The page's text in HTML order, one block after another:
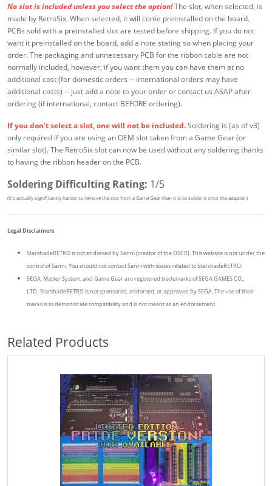
No slot is included unless you select the option!The slot, when selected, is
made by RetroSix. When selected, it will come preinstalled on the board.
PCBs sold with a preinstalled slot are tested before shipping. If you do not
want it preinstalled on the board, add a note stating so when placing your
order. The packaging and unnecessary PCB for the ribbon cable are not
normally included, however, if you want them you can have them at no
additional cost (for domestic orders -- international orders may have
additional costs) -- just add a note to your order or contact us ASAP after
ordering (if international, contact BEFORE ordering).
If you don't select a slot, one will not be included.Soldering is (as of v3)
only required if you are using an OEM slot taken from a Game Gear (or
similar slot). The RetroSix slot can now be used without any soldering thanks
to having the ribbon header on the PCB.
Soldering Difficulting Rating: 1/5
(It's actually significantly harder to remove the slot from a Game Gear than it is to solder it onto the adapter.)
Legal Disclaimers
StarshadeRETRO is not endorsed by Sanni (creator of the OSCR). This website is not under the
control of Sanni. You should not contact Sanni with issues related to StarshadeRETRO.
SEGA, Master System, and Game Gear are registered trademarks of SEGA GAMES CO.,
LTD. StarshadeRETRO is not sponsored, endorsed, or approved by SEGA. The use of their
marks is to demonstrate compatibility and is not meant as an endorsement.
Related Products